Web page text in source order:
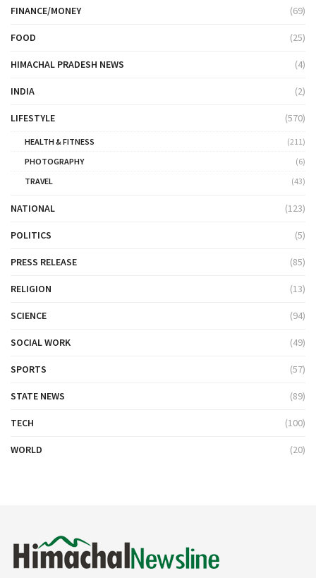
FINANCE/MONEY (69)
FOOD (25)
HIMACHAL PRADESH NEWS (4)
INDIA (2)
LIFESTYLE (570)
HEALTH & FITNESS
(211)
PHOTOGRAPHY
(6)
TRAVEL
(43)
NATIONAL (123)
POLITICS (5)
PRESS RELEASE (85)
RELIGION (13)
SCIENCE (94)
SOCIAL WORK (49)
SPORTS (57)
STATE NEWS (89)
TECH (100)
WORLD (20)